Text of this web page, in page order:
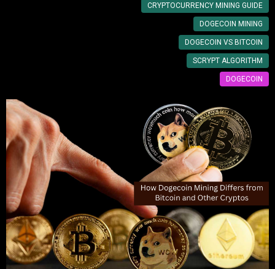
CRYPTOCURRENCY MINING GUIDE
DOGECOIN MINING
DOGECOIN VS BITCOIN
SCRYPT ALGORITHM
DOGECOIN